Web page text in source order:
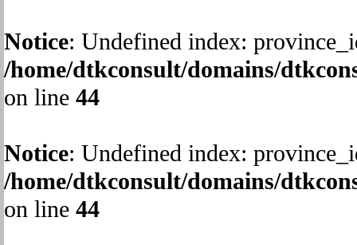
Notice: Undefined index:
/home/dtkconsult/domains/
on line 44
Notice: Undefined index:
/home/dtkconsult/domains/
on line 44